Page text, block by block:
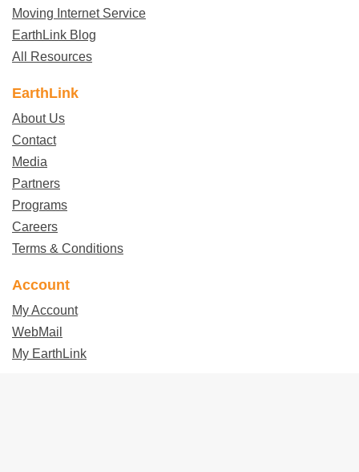
Moving Internet Service
EarthLink Blog
All Resources
EarthLink
About Us
Contact
Media
Partners
Programs
Careers
Terms & Conditions
Account
My Account
WebMail
My EarthLink